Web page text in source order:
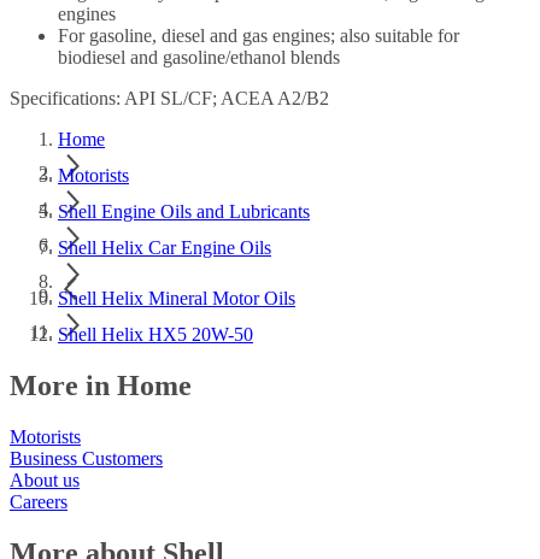
engines
For gasoline, diesel and gas engines; also suitable for
biodiesel and gasoline/ethanol blends
Specifications: API SL/CF; ACEA A2/B2
Home
Motorists
Shell Engine Oils and Lubricants
Shell Helix Car Engine Oils
Shell Helix Mineral Motor Oils
Shell Helix HX5 20W-50
More in Home
Motorists
Business Customers
About us
Careers
More about Shell